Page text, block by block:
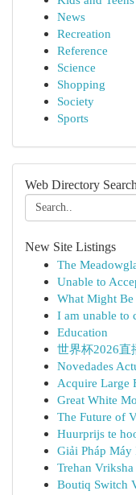
News
Recreation
Reference
Science
Shopping
Society
Sports
Web Directory Search
New Site Listings
The
Unable to
What Might
I am unable to
Education
世界杯2026直
Novedades
Acquire Large
Great White
The Future of
Huurprijs te
Giải Pháp
Trehan
Boutiq Switch